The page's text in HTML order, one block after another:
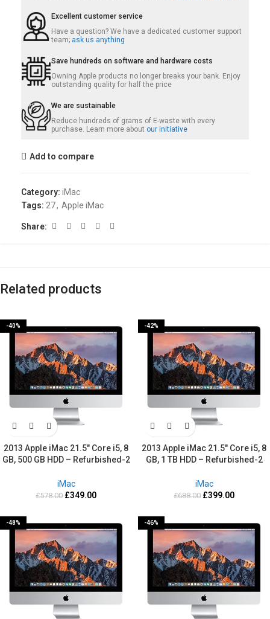
Excellent customer service
Have a question? We have a dedicated customer support
team; ask us anything
Save hundreds on software and hardware costs
Owning Apple products no longer breaks your bank. Enjoy
outstanding quality for half the price
We are sustainable
Reduce hundreds of grams of E-waste with every
purchase. Learn more about our initiative
Add to compare
Category: iMac
Tags: 27, Apple iMac
Share:
Related products
-40%
2013 Apple iMac 21.5″ Core i5, 8
GB, 500 GB HDD – Refurbished-2
iMac
£578.00 £349.00
-42%
2013 Apple iMac 21.5″ Core i5, 8
GB, 1 TB HDD – Refurbished-2
iMac
£688.00 £399.00
-48% -46%